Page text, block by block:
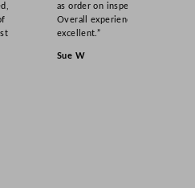
as order on inspection.
Overall experience
excellent.”
Sue W